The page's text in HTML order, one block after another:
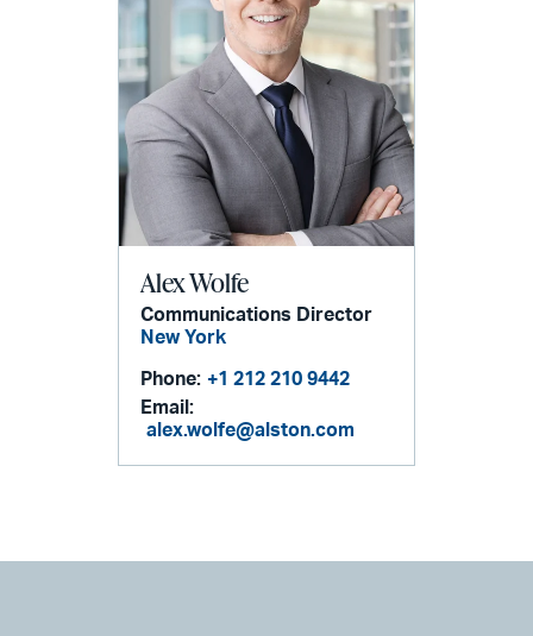
Alex Wolfe
Communications Director
New York
Phone: +1 212 210 9442
Email:
alex.wolfe@alston.com